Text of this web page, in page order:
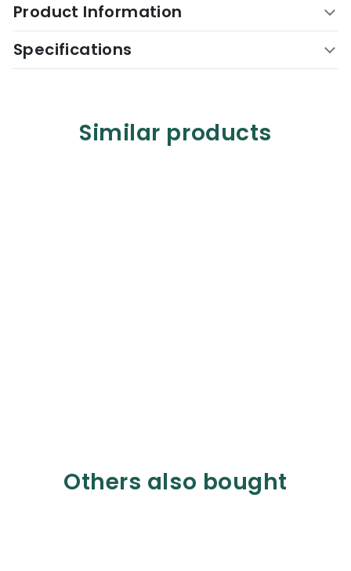
Product Information
Specifications
Similar products
Others also bought